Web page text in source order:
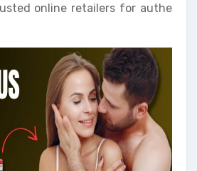
online retailers for authe